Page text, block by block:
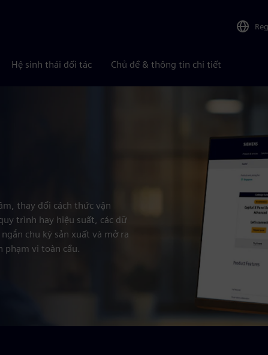
Hệ sinh thái đối tác Chủ đề & thông tin chi tiết
thay đổi cách thức vận
trình hay hiệu suất, các dữ
chu kỳ sản xuất và mở ra
phạm vi toàn cầu.